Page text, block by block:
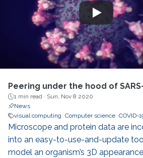
Peering under the hood of
1 min read · Sun, Nov 8 2020
News
visual computing
Computer science COVID-
Microscope and protein data are
into an easy-to-use-and-update
model an organism’s 3D